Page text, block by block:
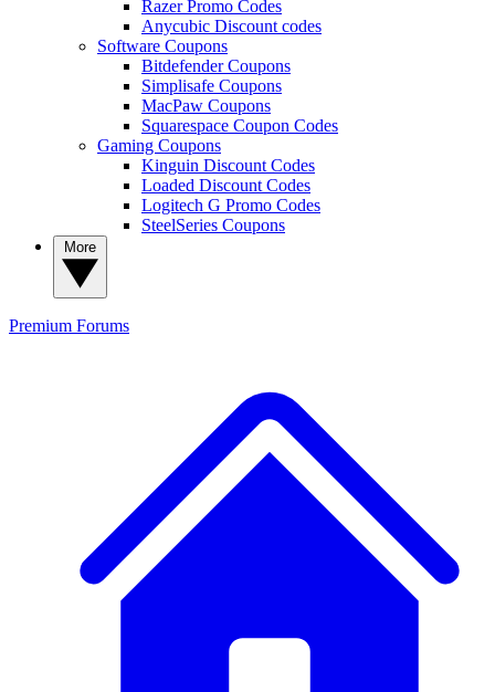
Razer Promo Codes
Anycubic Discount codes
Software Coupons
Bitdefender Coupons
Simplisafe Coupons
MacPaw Coupons
Squarespace Coupon Codes
Gaming Coupons
Kinguin Discount Codes
Loaded Discount Codes
Logitech G Promo Codes
SteelSeries Coupons
Premium Forums